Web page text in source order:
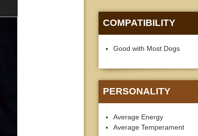
COMPATIBILITY
Good with Most Dogs
PERSONALITY
Average Energy
Average Temperament